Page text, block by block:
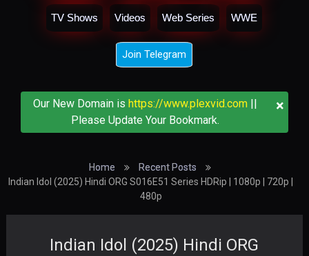
TV Shows Videos Web Series WWE
Join Telegram
×
Our New Domain is https://www.plexvid.com||
Please Update Your Bookmark.
Home
Recent Posts
Indian Idol (2025) Hindi ORG S016E51 Series HDRip | 1080p | 720p |
480p
Indian Idol (2025) Hindi ORG